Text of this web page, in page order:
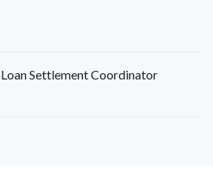
Settlement Coordinator